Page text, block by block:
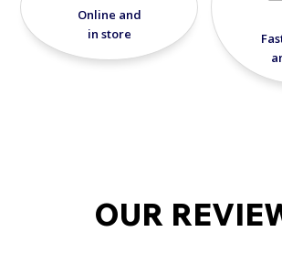
Online and
in store
OUR